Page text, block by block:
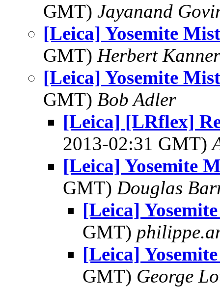
GMT) Jayanand
[Leica] Yosemite
GMT) Herbert Kanner
[Leica] Yosemite
GMT) Bob Adler
[Leica] [LRflex]
2013-02:31 GMT)
[Leica] Yosemite
GMT) Douglas
[Leica]
GMT)
[Leica]
GMT) George